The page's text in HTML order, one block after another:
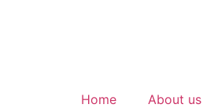
Home About us